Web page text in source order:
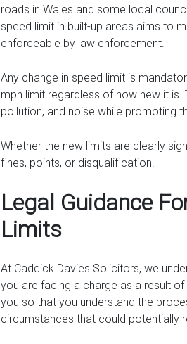
roads in Wales and some local
speed limit in built-up areas aims to
enforceable by law enforcement.
Any change in speed limit is
mph limit regardless of how new it is.
pollution, and noise while promoting
Whether the new limits are clearly
fines, points, or disqualification.
Legal Guidance
Limits
At Caddick Davies Solicitors, we
you are facing a charge as a result
you so that you understand the
circumstances that could potentially